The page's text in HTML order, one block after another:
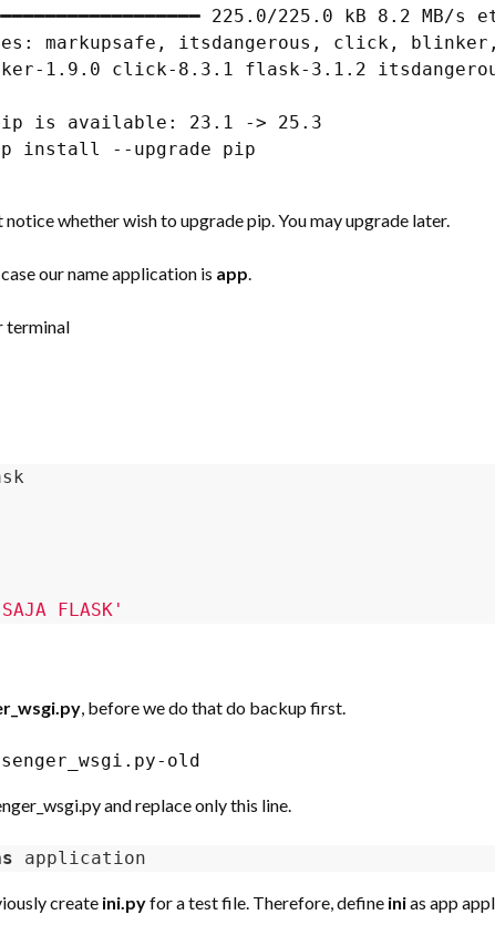
225.0/225.0 kB 8.2 MB/s
markupsafe, itsdangerous, click,
1.9.0 click-8.3.1 flask-3.1.2
is available: 23.1 -> 25.3
install --upgrade pip
whether wish to upgrade pip. You may upgrade later.
our name application is app.
terminal
FLASK'
, before we do that do backup first.
old
and replace only this line.
application
create ini.pyfor a test file. Therefore, define inias app